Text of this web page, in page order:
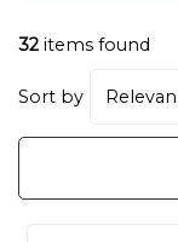
32 items found
Sort by